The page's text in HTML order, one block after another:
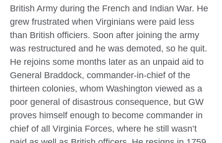
British Army during the French and Indian War. He
grew frustrated when Virginians were paid less
than British officiers. Soon after joining the army
was restructured and he was demoted, so he quit.
He rejoins some months later as an unpaid aid to
General Braddock, commander-in-chief of the
thirteen colonies, whom Washington viewed as a
poor general of disastrous consequence, but GW
proves himself enough to become commander in
chief of all Virginia Forces, where he still wasn’t